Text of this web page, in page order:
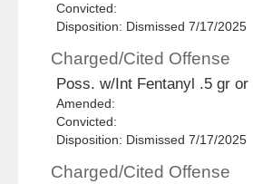
Convicted:
Disposition: Dismissed 7/17/2025
Charged/Cited Offense
Poss. w/Int Fentanyl .5 gr or
Amended:
Convicted:
Disposition: Dismissed 7/17/2025
Charged/Cited Offense